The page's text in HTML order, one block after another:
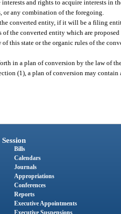
interests and rights to acquire interests
or any combination of the foregoing.
converted entity, if it will be a filing
the converted entity which are proposed
this state or the organic rules of the
in a plan of conversion by the law of
(1), a plan of conversion may
Session
Bills
Calendars
Journals
Appropriations
Conferences
Reports
Executive Appointments